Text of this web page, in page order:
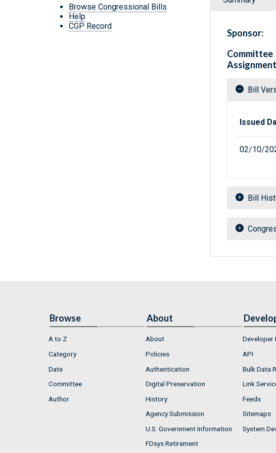
Browse Congressional Bills
Help
CGP Record
Sponsor:
Committee
Bill
Issued
02/10/
Bill
Browse
A to Z
Category
Date
Committee
Author
About
About
Policies
Authentication
Digital Preservation
History
Agency Submission
U.S. Government Information
FDsys Retirement
Developer
API
Bulk Data
Link
Feeds
Sitemaps
System